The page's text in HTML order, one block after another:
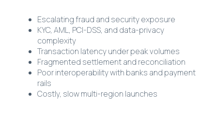
Escalating fraud and security exposure
KYC, AML, PCI-DSS, and data-privacy
complexity
Transaction latency under peak volumes
Fragmented settlement and reconciliation
Poor interoperability with banks and payment
rails
Costly, slow multi-region launches